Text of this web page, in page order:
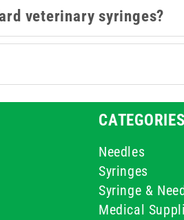
veterinary syringes?
CATEGORIES
Needles
Syringes
Syringe &
Medical